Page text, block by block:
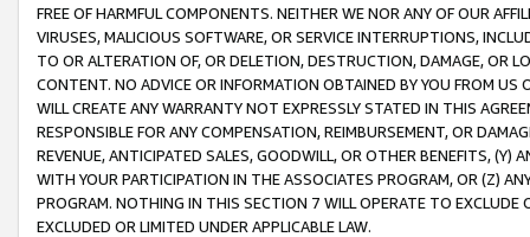
FREE OF HARMFUL COMPONENTS. NEITHER WE NOR ANY OF OUR
VIRUSES, MALICIOUS SOFTWARE, OR SERVICE INTERRUPTIONS,
TO OR ALTERATION OF, OR DELETION, DESTRUCTION, DAMAGE, OR
CONTENT. NO ADVICE OR INFORMATION OBTAINED BY YOU FROM
WILL CREATE ANY WARRANTY NOT EXPRESSLY STATED IN THIS
RESPONSIBLE FOR ANY COMPENSATION, REIMBURSEMENT, OR
REVENUE, ANTICIPATED SALES, GOODWILL, OR OTHER BENEFITS,
WITH YOUR PARTICIPATION IN THE ASSOCIATES PROGRAM, OR (Z)
PROGRAM. NOTHING IN THIS SECTION 7 WILL OPERATE TO
EXCLUDED OR LIMITED UNDER APPLICABLE LAW.